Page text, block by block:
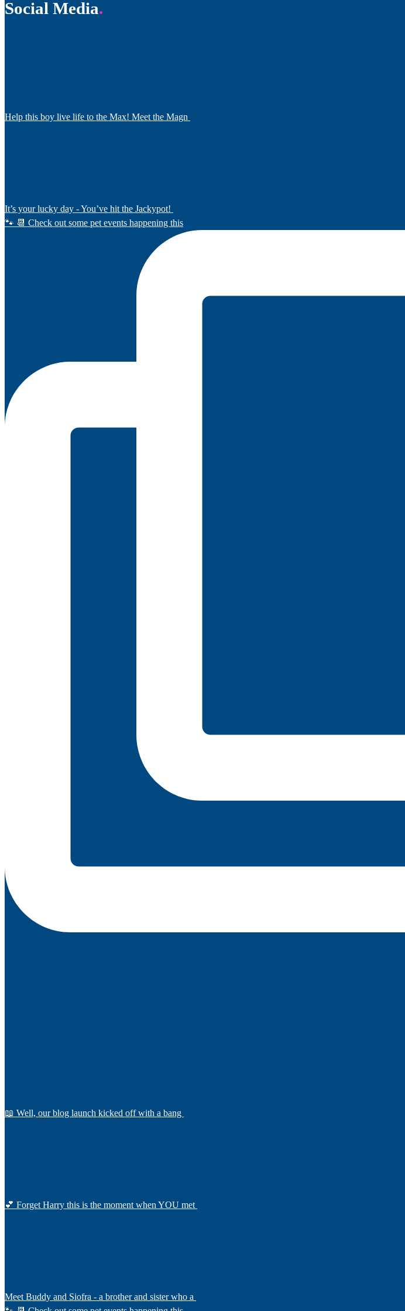
Social Media
Help this boy live life to the Max! Meet the Magn
It’s your lucky day - You’ve hit the Jackypot!
🐾 📆 Check out some pet events happening this
📖 Well, our blog launch kicked off with a bang
💕 Forget Harry this is the moment when YOU met
Meet Buddy and Siofra - a brother and sister who a